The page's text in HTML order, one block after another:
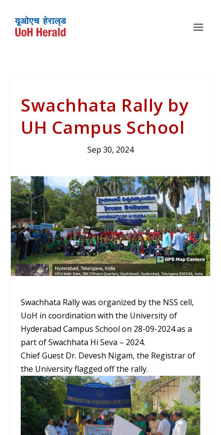
Swachhata Rally by
UH Campus School
Sep 30, 2024
Swachhata Rally was organized by the NSS cell,
UoH in coordination with the University of
Hyderabad Campus School on 28-09-2024 as a
part of Swachhata Hi Seva – 2024.
Chief Guest Dr. Devesh Nigam, the Registrar of
the University flagged off the rally.